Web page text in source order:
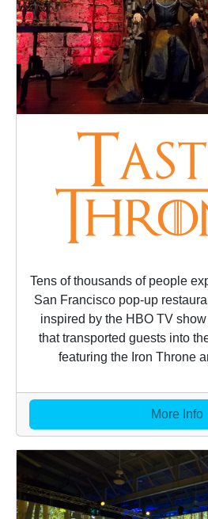
Tens of thousands of people
San Francisco pop-up
inspired by the HBO TV show
that transported guests into
featuring the Iron Throne
More Info